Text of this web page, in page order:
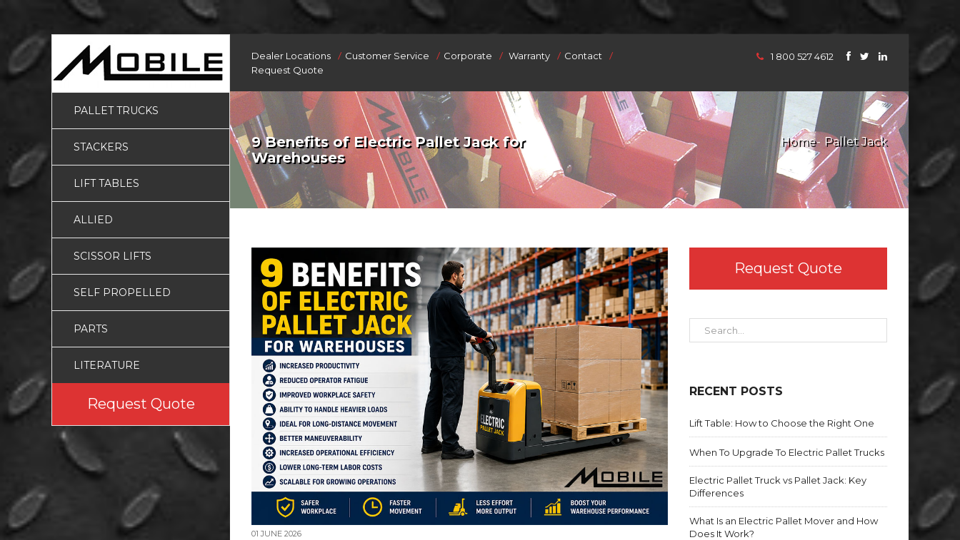
PALLET TRUCKS
STACKERS
LIFT TABLES
ALLIED
SCISSOR LIFTS
SELF PROPELLED
PARTS
LITERATURE
Request Quote
Dealer Locations / Customer Service / Corporate / Warranty / Contact /
Request Quote
1 800 527 4612
9 Benefits of Electric Pallet Jack for
Warehouses
Home Pallet Jack
01 JUNE 2026
Request Quote
RECENT POSTS
Lift Table: How to Choose the Right One
When To Upgrade To Electric Pallet Trucks
Electric Pallet Truck vs Pallet Jack: Key
Differences
What Is an Electric Pallet Mover and How
Does It Work?